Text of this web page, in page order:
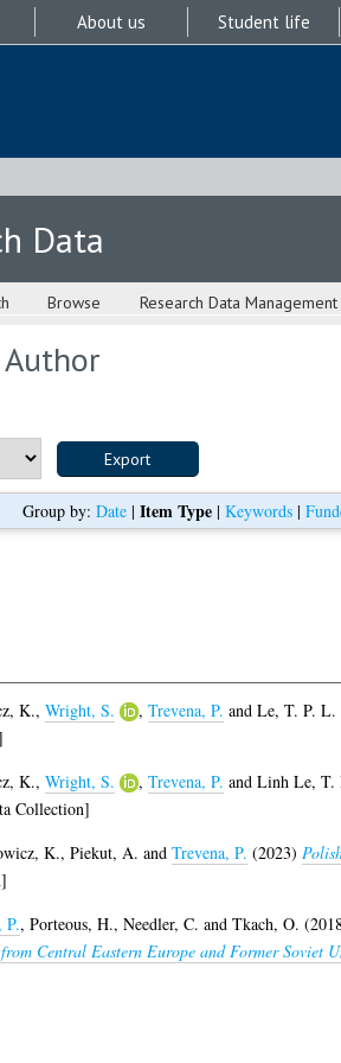
About us Student life
Data
Browse Research Data Management
Group by: Date | Item Type | Keywords |
K., Wright, S. , Trevena, P. and Le, T. P. L.
K., Wright, S. , Trevena, P. and Linh Le, T.
Collection]
K., Piekut, A. and Trevena, P. (2023)
P., Porteous, H., Needler, C. and Tkach, O.
Central Eastern Europe and Former Soviet